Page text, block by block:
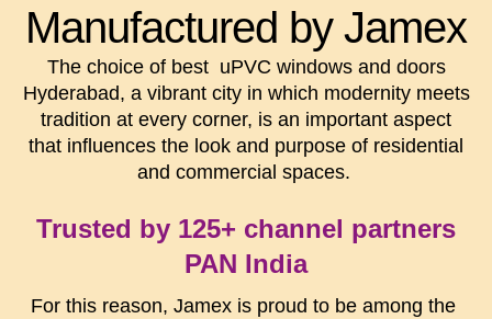
Manufactured by Jamex
The choice of best uPVC windows and doors
Hyderabad, a vibrant city in which modernity meets
tradition at every corner, is an important aspect
that influences the look and purpose of residential
and commercial spaces.
Trusted by 125+ channel partners
PAN India
For this reason, Jamex is proud to be among the